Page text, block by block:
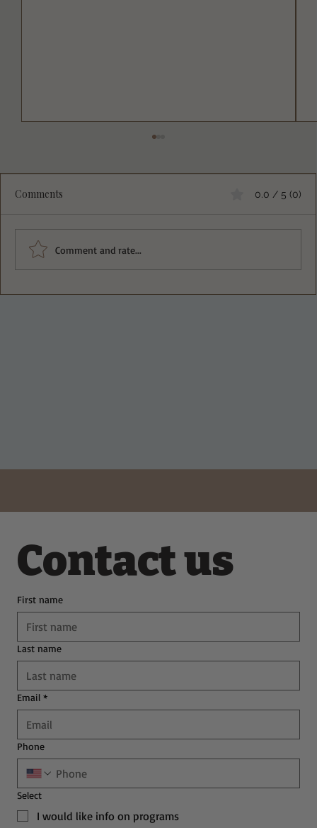
Deliciously Easy Protein-Packed
Comments 0.0 / 5 (0)
Comment and rate...
Contact us
First name
Last name
Email *
Phone
Select
I would like info on programs